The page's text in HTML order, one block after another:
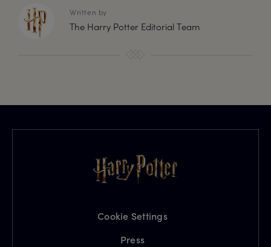
Written by
The Harry Potter Editorial Team
Cookie Settings
Press